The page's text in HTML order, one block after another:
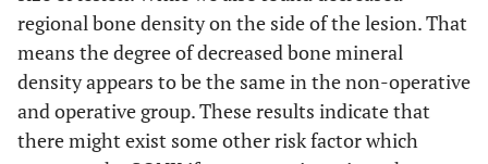
regional bone density on the side of the lesion. That
means the degree of decreased bone mineral
density appears to be the same in the non-operative
and operative group. These results indicate that
there might exist some other risk factor which